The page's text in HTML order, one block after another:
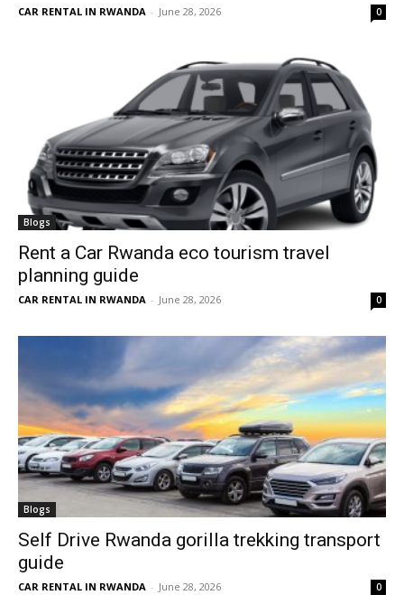
CAR RENTAL IN RWANDA - June 28, 2026 0
Blogs
Rent a Car Rwanda eco tourism travel
planning guide
CAR RENTAL IN RWANDA - June 28, 2026 0
Blogs
Self Drive Rwanda gorilla trekking transport
guide
CAR RENTAL IN RWANDA - June 28, 2026 0